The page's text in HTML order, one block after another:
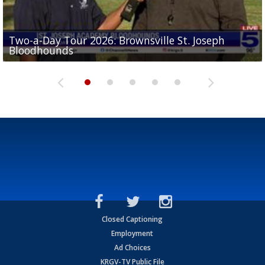
Two-a-Day Tour 2026: Brownsville St. Joseph
Bloodhounds
Two-a-Day Tour 2026: St. Joseph Academy
Bloodhounds
Two-a-Day Tour 2026: Sharyland Rattlers
Sit-down interview with UTRGV wide receiver
Tavian Cord
Two-a-Day Tour 2026: Raymondville Bearkats
Closed Captioning
Employment
Ad Choices
KRGV-TV Public File